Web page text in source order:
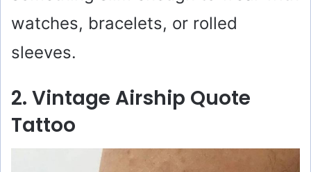
watches, bracelets, or rolled
sleeves.
2. Vintage Airship Quote
Tattoo